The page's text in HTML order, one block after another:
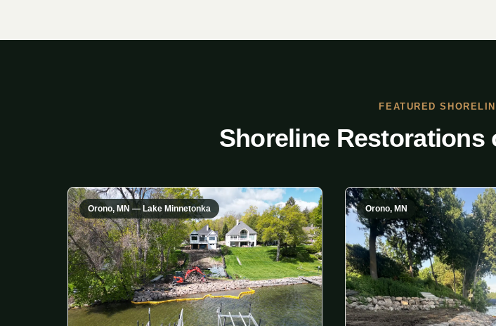
FEATURED
Shoreline Restorations
Orono, MN — Lake Minnetonka Orono, MN